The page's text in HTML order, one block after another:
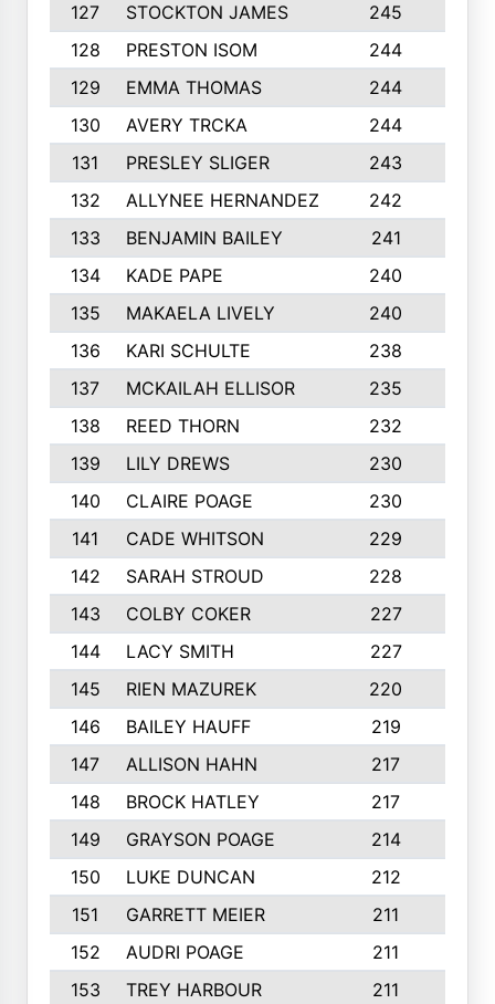
127
STOCKTON JAMES 245
128
PRESTON ISOM 244
129
EMMA THOMAS 244
130
AVERY TRCKA 244
131
PRESLEY SLIGER 243
132
ALLYNEE HERNANDEZ 242
133
BENJAMIN BAILEY 241
134
KADE PAPE 240
135
MAKAELA LIVELY 240
136
KARI SCHULTE 238
137
MCKAILAH ELLISOR 235
138
REED THORN 232
139
LILY DREWS 230
140
CLAIRE POAGE 230
141
CADE WHITSON 229
142
SARAH STROUD 228
143
COLBY COKER 227
144
LACY SMITH 227
145
RIEN MAZUREK 220
146
BAILEY HAUFF 219
147
ALLISON HAHN 217
148
BROCK HATLEY 217
149
GRAYSON POAGE 214
150
LUKE DUNCAN 212
151
GARRETT MEIER 211
152
AUDRI POAGE 211
153
TREY HARBOUR 211